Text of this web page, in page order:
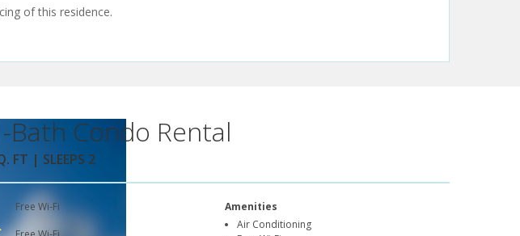
of this residence.
Bath Condo Rental
FT | SLEEPS 2
Free Wi-Fi
Amenities
Air Conditioning